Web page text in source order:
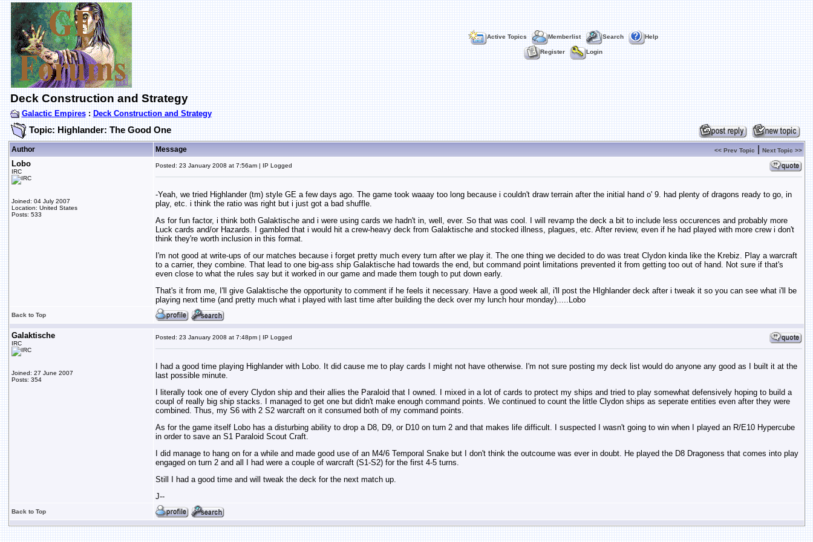
Active Topics Memberlist Search Help
Register Login
Deck Construction and Strategy
Galactic Empires: Deck Construction and Strategy
Topic: Highlander: The Good One
Author Message << Prev Topic Next Topic >>
Lobo
IRC
Joined: 04 July 2007
Location: United States
Posts: 533
Posted: 23 January 2008 at 7:56am | IP Logged
-Yeah, we tried Highlander (tm) style GE a few days ago. The game took waaay too long because i couldn't draw terrain after the initial hand o' 9. had plenty of dragons ready to go, in
play, etc. i think the ratio was right but i just got a bad shuffle.
As for fun factor, i think both Galaktische and i were using cards we hadn't in, well, ever. So that was cool. I will revamp the deck a bit to include less occurences and probably more
Luck cards and/or Hazards. I gambled that i would hit a crew-heavy deck from Galaktische and stocked illness, plagues, etc. After review, even if he had played with more crew i don't
think they're worth inclusion in this format.
I'm not good at write-ups of our matches because i forget pretty much every turn after we play it. The one thing we decided to do was treat Clydon kinda like the Krebiz. Play a warcraft
to a carrier, they combine. That lead to one big-ass ship Galaktische had towards the end, but command point limitations prevented it from getting too out of hand. Not sure if that's
even close to what the rules say but it worked in our game and made them tough to put down early.
That's it from me, I'll give Galaktische the opportunity to comment if he feels it necessary. Have a good week all, i'll post the HIghlander deck after i tweak it so you can see what i'll be
playing next time (and pretty much what i played with last time after building the deck over my lunch hour monday).....Lobo
Back to Top
Galaktische
IRC
Joined: 27 June 2007
Posts: 354
Posted: 23 January 2008 at 7:48pm | IP Logged
I had a good time playing Highlander with Lobo. It did cause me to play cards I might not have otherwise. I'm not sure posting my deck list would do anyone any good as I built it at the
last possible minute.
I literally took one of every Clydon ship and their allies the Paraloid that I owned. I mixed in a lot of cards to protect my ships and tried to play somewhat defensively hoping to build a
coupl of really big ship stacks. I managed to get one but didn't make enough command points. We continued to count the little Clydon ships as seperate entities even after they were
combined. Thus, my S6 with 2 S2 warcraft on it consumed both of my command points.
As for the game itself Lobo has a disturbing ability to drop a D8, D9, or D10 on turn 2 and that makes life difficult. I suspected I wasn't going to win when I played an R/E10 Hypercube
in order to save an S1 Paraloid Scout Craft.
I did manage to hang on for a while and made good use of an M4/6 Temporal Snake but I don't think the outcoume was ever in doubt. He played the D8 Dragoness that comes into play
engaged on turn 2 and all I had were a couple of warcraft (S1-S2) for the first 4-5 turns.
Still I had a good time and will tweak the deck for the next match up.
J--
Back to Top